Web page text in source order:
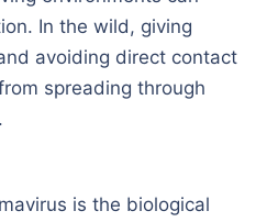
In the wild, giving
avoiding direct contact
spreading through
is the biological